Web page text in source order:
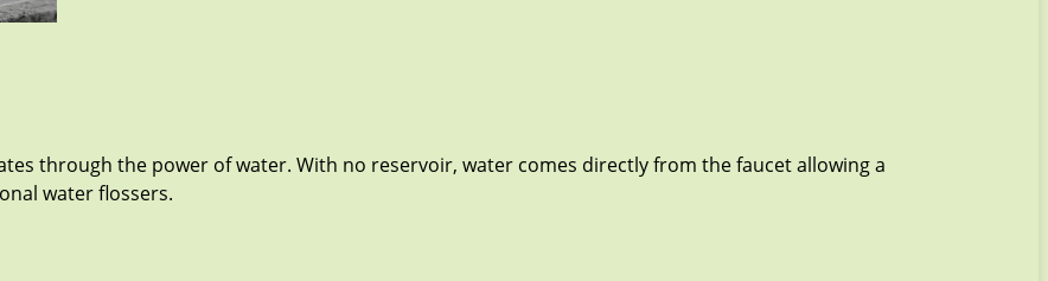
through the power of water. With no reservoir, water comes directly from the faucet allowing a
water flossers.